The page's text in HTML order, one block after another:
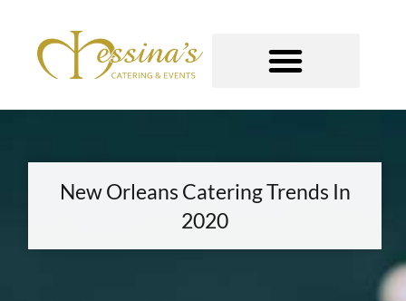
content
New Orleans Catering Trends In
2020